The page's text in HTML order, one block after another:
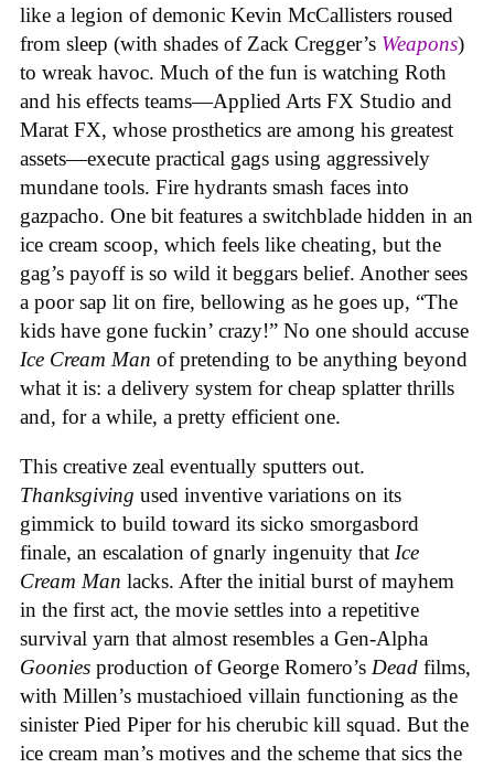
like a legion of demonic Kevin McCallisters roused
from sleep (with shades of Zack Cregger’s Weapons)
to wreak havoc. Much of the fun is watching Roth
and his effects teams—Applied Arts FX Studio and
Marat FX, whose prosthetics are among his greatest
assets—execute practical gags using aggressively
mundane tools. Fire hydrants smash faces into
gazpacho. One bit features a switchblade hidden in an
ice cream scoop, which feels like cheating, but the
gag’s payoff is so wild it beggars belief. Another sees
a poor sap lit on fire, bellowing as he goes up, “The
kids have gone fuckin’ crazy!” No one should accuse
Ice Cream Man of pretending to be anything beyond
what it is: a delivery system for cheap splatter thrills
and, for a while, a pretty efficient one.
This creative zeal eventually sputters out.
Thanksgiving used inventive variations on its
gimmick to build toward its sicko smorgasbord
finale, an escalation of gnarly ingenuity that Ice
Cream Man lacks. After the initial burst of mayhem
in the first act, the movie settles into a repetitive
survival yarn that almost resembles a Gen-Alpha
Goonies production of George Romero’s Dead films,
with Millen’s mustachioed villain functioning as the
sinister Pied Piper for his cherubic kill squad. But the
ice cream man’s motives and the scheme that sics the